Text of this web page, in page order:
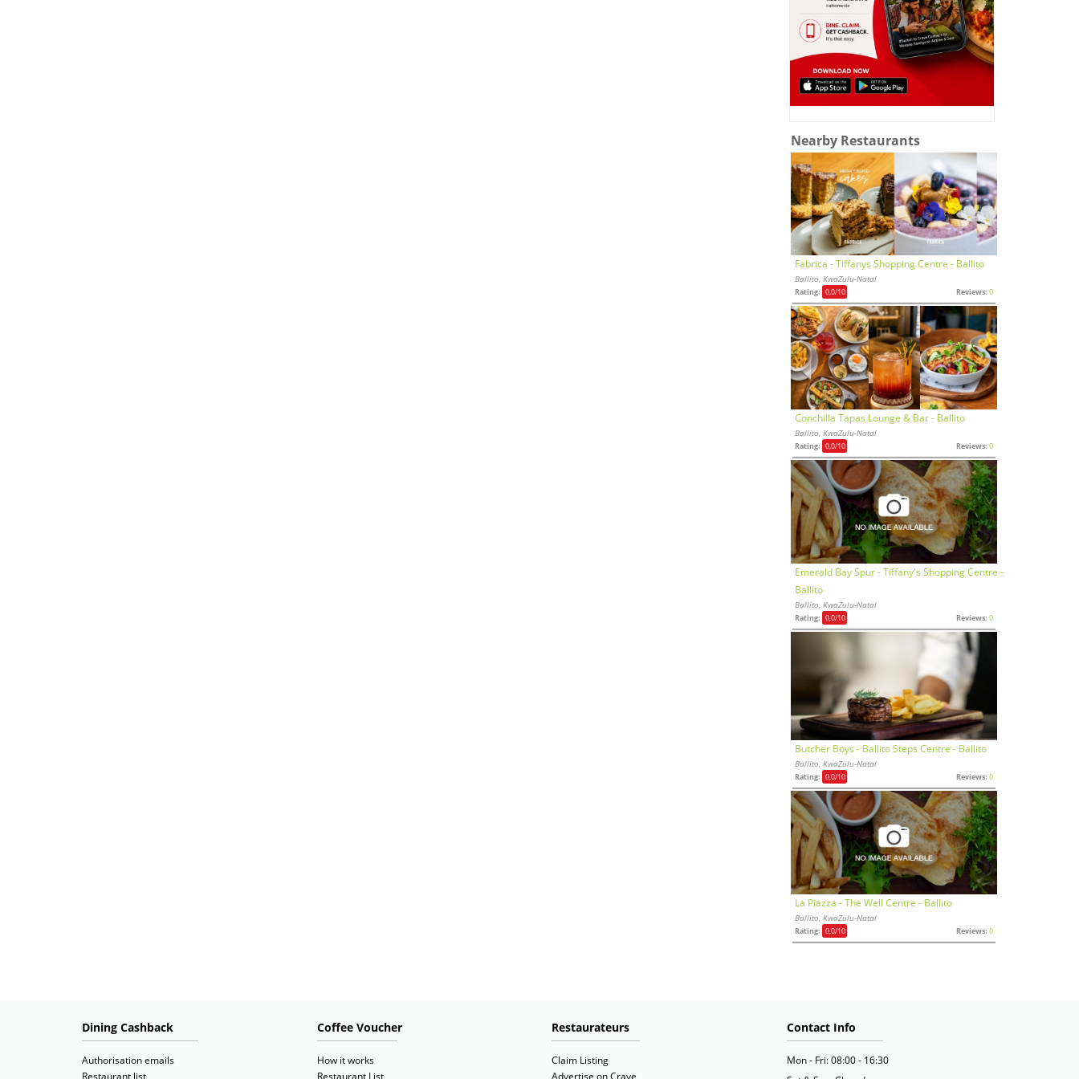
Nearby Restaurants
Fabrica - Tiffanys Shopping Centre - Ballito
Ballito, KwaZulu-Natal
Rating: 0,0/10 Reviews: 0
Conchilla Tapas Lounge & Bar - Ballito
Ballito, KwaZulu-Natal
Rating: 0,0/10 Reviews: 0
Emerald Bay Spur - Tiffany's Shopping Centre -
Ballito
Ballito, KwaZulu-Natal
Rating: 0,0/10 Reviews: 0
Butcher Boys - Ballito Steps Centre - Ballito
Ballito, KwaZulu-Natal
Rating: 0,0/10 Reviews: 0
La Piazza - The Well Centre - Ballito
Ballito, KwaZulu-Natal
Rating: 0,0/10 Reviews: 0
Dining Cashback
Authorisation emails
Coffee Voucher
How it works
Restaurateurs
Claim Listing
Contact Info
Mon - Fri: 08:00 - 16:30